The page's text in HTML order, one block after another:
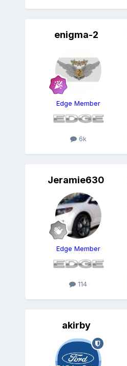
enigma-2
Edge Member
6k
Jeramie630
Edge Member
114
akirby